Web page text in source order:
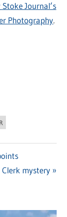
Journal’s
Photography.
Clerk mystery